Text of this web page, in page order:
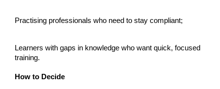
Practising professionals who need to stay compliant;
Learners with gaps in knowledge who want quick, focused
training.
How to Decide